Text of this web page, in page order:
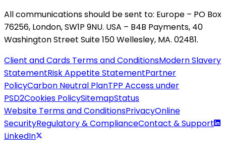
All communications should be sent to: Europe – PO Box
76256, London, SW1P 9NU. USA – B4B Payments, 40
Washington Street Suite 150 Wellesley, MA. 02481.
Client and Cards Terms and ConditionsModern Slavery
StatementRisk Appetite StatementPartner
PolicyCarbon Neutral PlanTPP Access under
PSD2Cookies PolicySitemapStatus
Website Terms and ConditionsPrivacyOnline
SecurityRegulatory & ComplianceContact & Support
LinkedIn